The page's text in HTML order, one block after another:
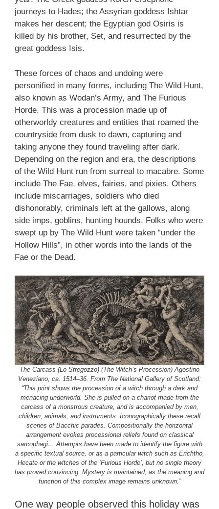
journeys to Hades; the Assyrian goddess Ishtar
makes her descent; the Egyptian god Osiris is
killed by his brother, Set, and resurrected by the
great goddess Isis.
These forces of chaos and undoing were
personified in many forms, including The Wild Hunt,
also known as Wodan’s Army, and The Furious
Horde. This was a procession made up of
otherworldy creatures and entities that roamed the
countryside from dusk to dawn, capturing and
taking anyone they found traveling after dark.
Depending on the region and era, the descriptions
of the Wild Hunt run from surreal to macabre. Some
include The Fae, elves, fairies, and pixies. Others
include miscarriages, soldiers who died
dishonorably, criminals left at the gallows, along
side imps, goblins, hunting hounds. Folks who were
swept up by The Wild Hunt were taken “under the
Hollow Hills”, in other words into the lands of the
Fae or the Dead.
The Carcass (Lo Stregozzo) (The Witch’s Procession) Agostino
Veneziano, ca. 1514–36. From The National Gallery of Scotland:
“This print shows the procession of a witch through a dark and
menacing underworld. She is pulled on a chariot made from the
carcass of a monstrous creature, and is accompanied by men,
children, animals, and instruments. Iconographically these recall
scenes of Bacchic parades. Compositionally the horizontal
arrangement evokes processional reliefs found on classical
sarcophagi… Attempts have been made to identify the figure with
a specific textual source, or as a particular witch such as Erichtho,
Hecate or the witches of the ‘Furious Horde’, but no single theory
has proved convincing. Mystery is maintained, as the meaning and
function of this complex image remains unknown.”
One way people observed this holiday was